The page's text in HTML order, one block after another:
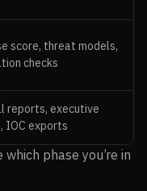
score, threat models,
checks
reports, executive
IOC exports
phase you’re in